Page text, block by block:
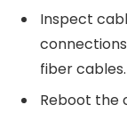
Inspect
fiber cables.
Reboot the